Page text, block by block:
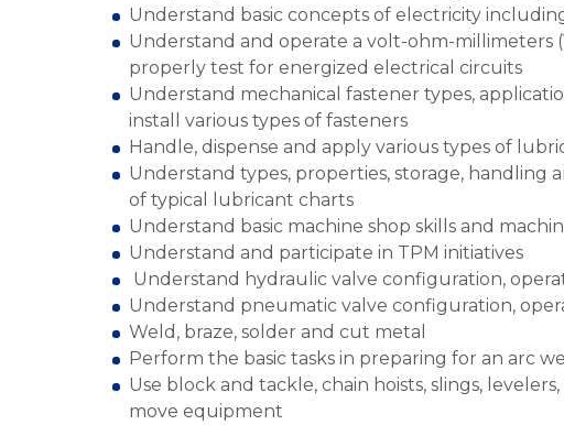
Understand basic concepts of electricity
Understand and operate a volt-ohm-millimeters
properly test for energized electrical circuits
Understand mechanical fastener types,
install various types of fasteners
Handle, dispense and apply various types of
Understand types, properties, storage, handling
of typical lubricant charts
Understand basic machine shop skills and
Understand and participate in TPM initiatives
Understand hydraulic valve configuration,
Understand pneumatic valve configuration,
Weld, braze, solder and cut metal
Perform the basic tasks in preparing for an arc
Use block and tackle, chain hoists, slings,
move equipment